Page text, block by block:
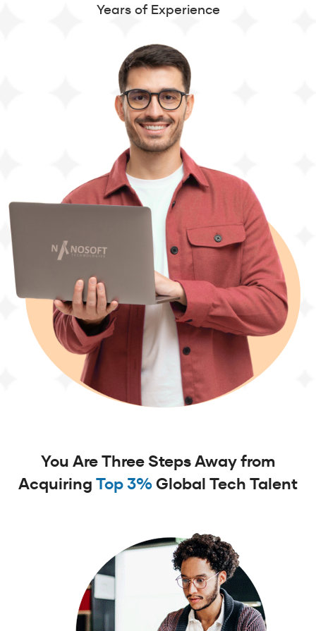
Years of Experience
You Are Three Steps Away from
Acquiring Top 3%Global Tech Talent